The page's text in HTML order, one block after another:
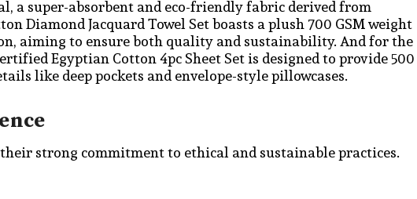
a super-absorbent and eco-friendly fabric derived from
Diamond Jacquard Towel Set boasts a plush 700 GSM weight
aiming to ensure both quality and sustainability. And for the
Egyptian Cotton 4pc Sheet Set is designed to provide 500
like deep pockets and envelope-style pillowcases.
strong commitment to ethical and sustainable practices.